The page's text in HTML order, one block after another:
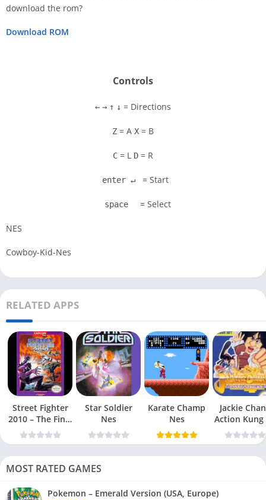
download the rom?
Download ROM
Controls
← → ↑ ↓ = Directions
Z = A X = B
C = L D = R
enter ↵ = Start
space = Select
NES
Cowboy-Kid-Nes
RELATED APPS
Street Fighter
2010 – The Final
Fight Nes
Star Soldier
Nes
Karate Champ
Nes
Jackie
Action Kung
Nes
MOST RATED GAMES
Pokemon – Emerald Version (USA, Europe)